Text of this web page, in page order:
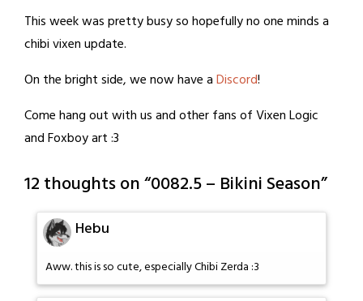
This week was pretty busy so hopefully no one minds a
chibi vixen update.
On the bright side, we now have aDiscord!
Come hang out with us and other fans of Vixen Logic
and Foxboy art :3
12 thoughts on “0082.5 – Bikini Season”
Hebu
Aww. this is so cute, especially Chibi Zerda :3